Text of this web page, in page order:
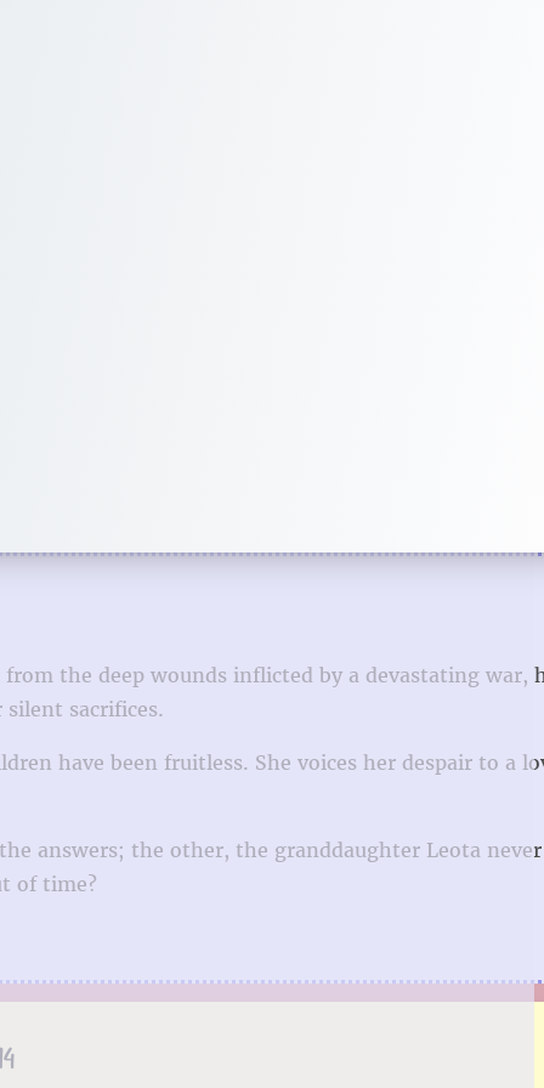
the deep wounds inflicted by a devastating war,
sacrifices.
have been fruitless. She voices her despair to a
answers; the other, the granddaughter Leota
of time?